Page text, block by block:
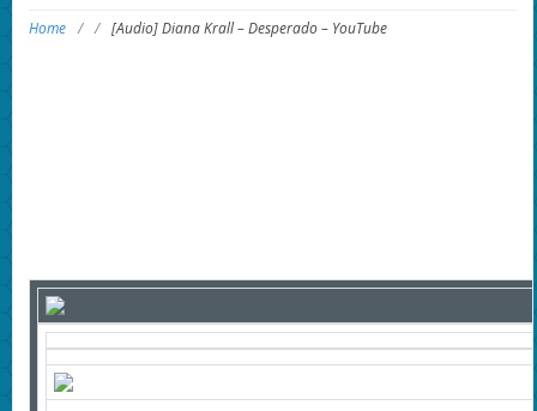
Home / / [Audio] Diana Krall – Desperado – YouTube